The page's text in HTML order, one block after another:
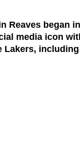
Reaves began
media icon
including